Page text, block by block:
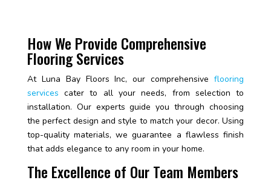
How We Provide Comprehensive
Flooring Services
At Luna Bay Floors Inc, our comprehensiveflooring
services cater to all your needs, from selection to
installation. Our experts guide you through choosing
the perfect design and style to match your decor. Using
top-quality materials, we guarantee a flawless finish
that adds elegance to any room in your home.
The Excellence of Our Team Members